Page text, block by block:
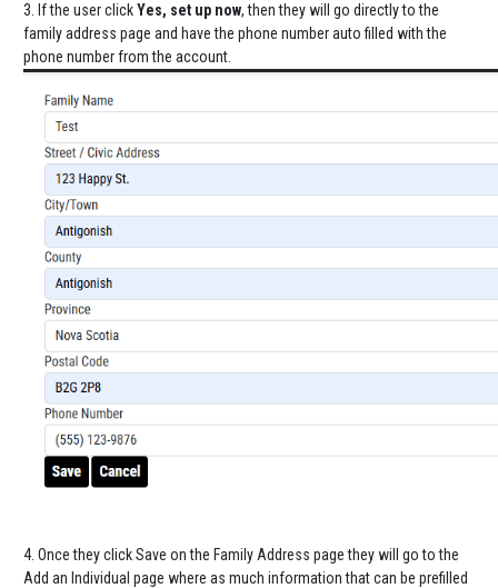
3. If the user clickYes, set up now, then they will go directly to the
family address page and have the phone number auto filled with the
phone number from the account.
4. Once they click Save on the Family Address page they will go to the
Add an Individual page where as much information that can be prefilled